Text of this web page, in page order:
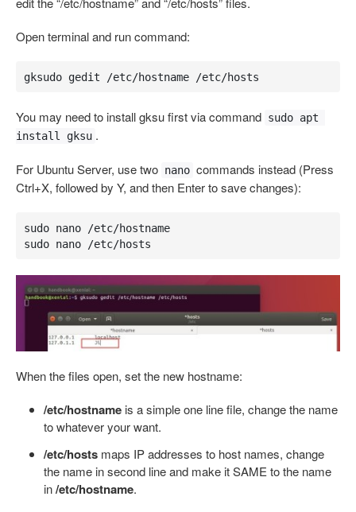
Open terminal and run command:
gksudo gedit /etc/hostname /etc/hosts
You may need to install gksu first via command sudo apt
install gksu .
For Ubuntu Server, use two nano commands instead (Press
Ctrl+X, followed by Y, and then Enter to save changes):
sudo nano /etc/hostname
sudo nano /etc/hosts
When the files open, set the new hostname:
/etc/hostname is a simple one line file, change the name
to whatever your want.
/etc/hosts maps IP addresses to host names, change
the name in second line and make it SAME to the name
in/etc/hostname.